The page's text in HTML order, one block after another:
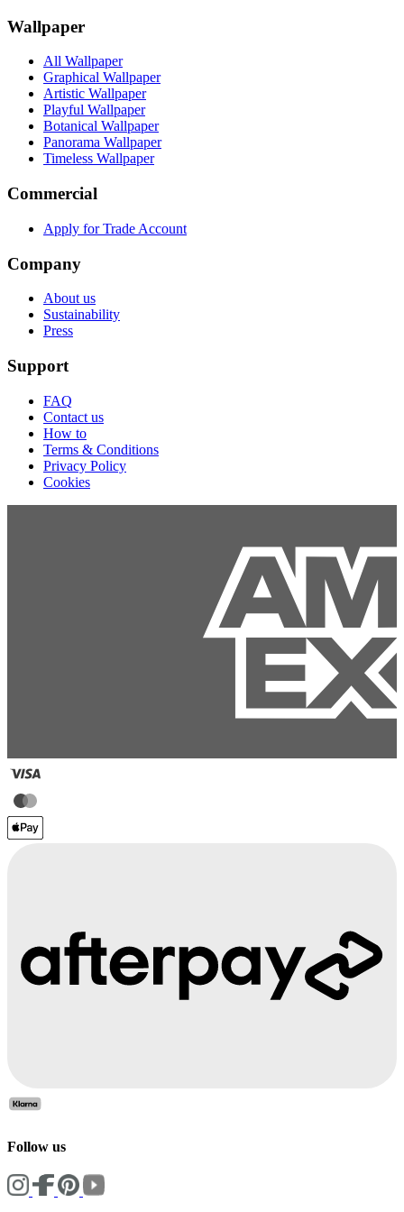
Wallpaper
All Wallpaper
Graphical Wallpaper
Artistic Wallpaper
Playful Wallpaper
Botanical Wallpaper
Panorama Wallpaper
Timeless Wallpaper
Commercial
Apply for Trade Account
Company
About us
Sustainability
Press
Support
FAQ
Contact us
How to
Terms & Conditions
Privacy Policy
Cookies
Follow us